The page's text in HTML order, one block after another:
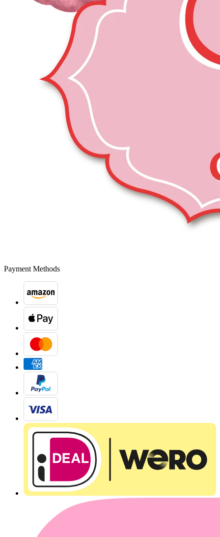
Payment Methods